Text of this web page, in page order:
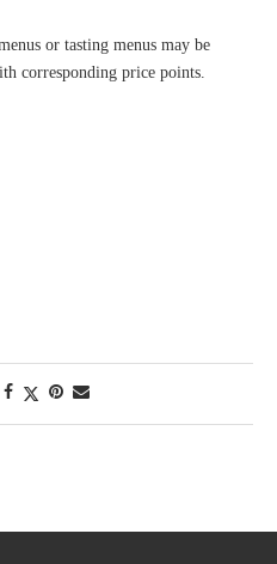
or tasting menus may be
corresponding price points.